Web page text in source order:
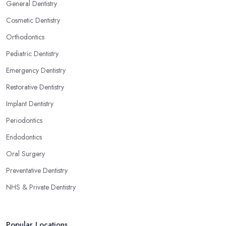
General Dentistry
Cosmetic Dentistry
Orthodontics
Pediatric Dentistry
Emergency Dentistry
Restorative Dentistry
Implant Dentistry
Periodontics
Endodontics
Oral Surgery
Preventative Dentistry
NHS & Private Dentistry